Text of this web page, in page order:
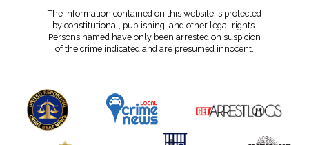
The information contained on this website is protected
by constitutional, publishing, and other legal rights.
Persons named have only been arrested on suspicion
of the crime indicated and are presumed innocent.